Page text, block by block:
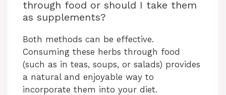
through food or should I take them
as supplements?
Both methods can be effective.
Consuming these herbs through food
(such as in teas, soups, or salads) provides
a natural and enjoyable way to
incorporate them into your diet.